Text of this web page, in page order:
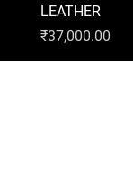
LEATHER
Price
₹37,000.00